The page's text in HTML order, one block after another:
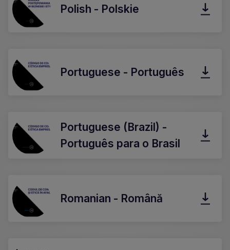
Polish - Polskie
Portuguese - Português
Portuguese (Brazil) -
Português para o Brasil
Romanian - Română